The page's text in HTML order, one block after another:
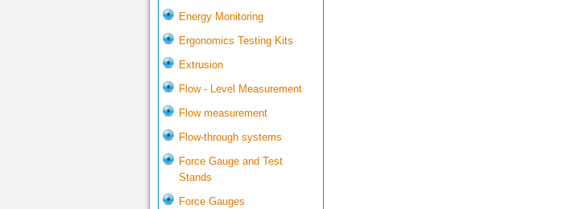
Energy Monitoring
Ergonomics Testing Kits
Extrusion
Flow - Level Measurement
Flow measurement
Flow-through systems
Force Gauge and Test
Stands
Force Gauges